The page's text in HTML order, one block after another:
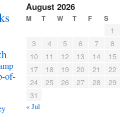
of-
August 2026
M T W T F S
1
3
4 5 6 7
8
10
11 12 13 14
15
17
18 19 20 21
22
24
25 26 27 28
29
31
« Jul